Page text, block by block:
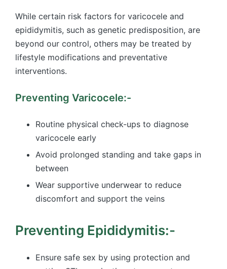
While certain risk factors for varicocele and
epididymitis, such as genetic predisposition, are
beyond our control, others may be treated by
lifestyle modifications and preventative
interventions.
Preventing Varicocele:-
Routine physical check-ups to diagnose
varicocele early
Avoid prolonged standing and take gaps in
between
Wear supportive underwear to reduce
discomfort and support the veins
Preventing Epididymitis:-
Ensure safe sex by using protection and